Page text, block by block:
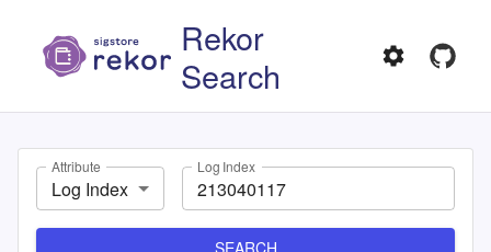
Rekor
Search
Attribute
Log Index
Log Index
SEARCH